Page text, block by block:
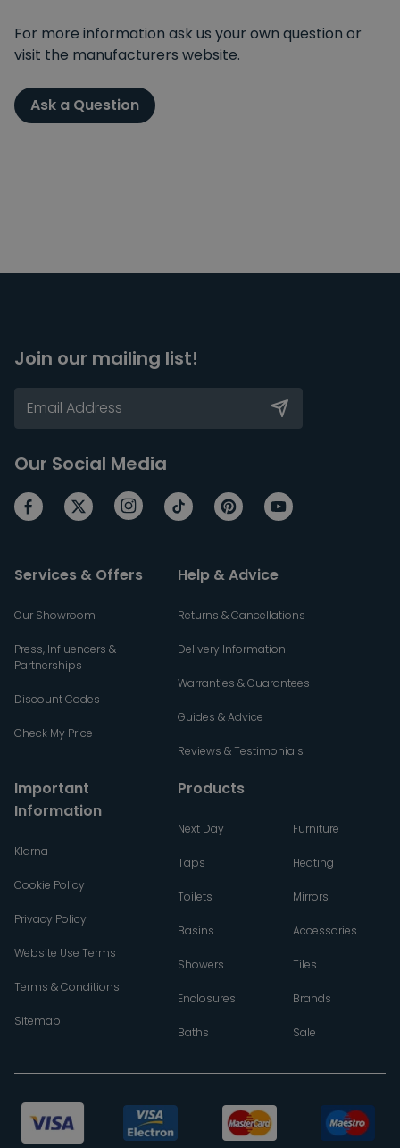
For more information ask us your own question or
visit the manufacturers website.
Ask a Question
Join our mailing list!
Our Social Media
Services & Offers
Our Showroom
Press, Influencers &
Partnerships
Discount Codes
Check My Price
Help & Advice
Returns & Cancellations
Delivery Information
Warranties & Guarantees
Guides & Advice
Reviews & Testimonials
Important
Information
Klarna
Cookie Policy
Privacy Policy
Website Use Terms
Terms & Conditions
Sitemap
Products
Next Day
Taps
Toilets
Basins
Showers
Enclosures
Baths
Furniture
Heating
Mirrors
Accessories
Tiles
Brands
Sale